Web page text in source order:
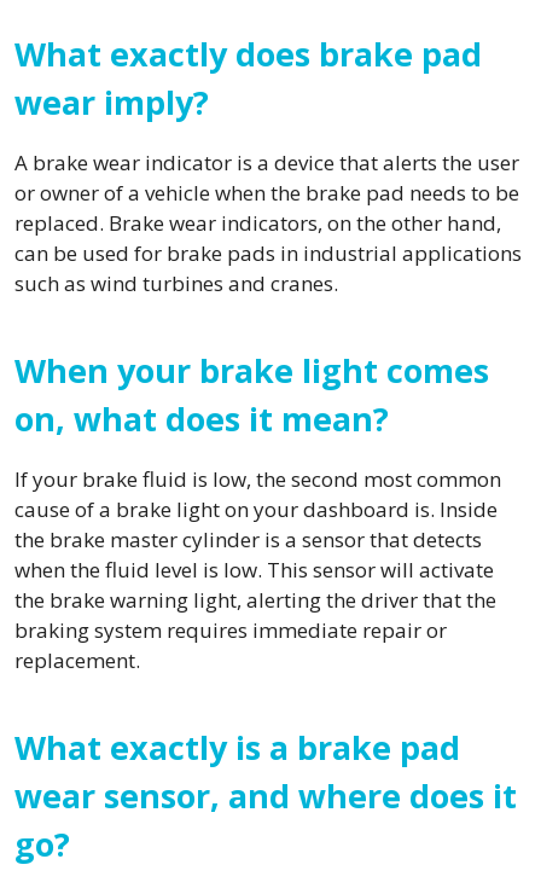
What exactly does brake pad
wear imply?
A brake wear indicator is a device that alerts the user
or owner of a vehicle when the brake pad needs to be
replaced. Brake wear indicators, on the other hand,
can be used for brake pads in industrial applications
such as wind turbines and cranes.
When your brake light comes
on, what does it mean?
If your brake fluid is low, the second most common
cause of a brake light on your dashboard is. Inside
the brake master cylinder is a sensor that detects
when the fluid level is low. This sensor will activate
the brake warning light, alerting the driver that the
braking system requires immediate repair or
replacement.
What exactly is a brake pad
wear sensor, and where does it
go?